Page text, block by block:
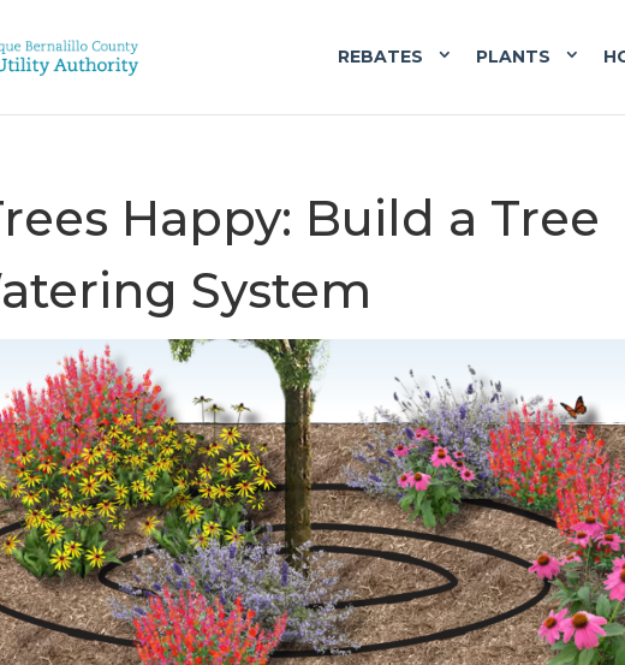
REBATES PLANTS
Happy: Build a Tree
System